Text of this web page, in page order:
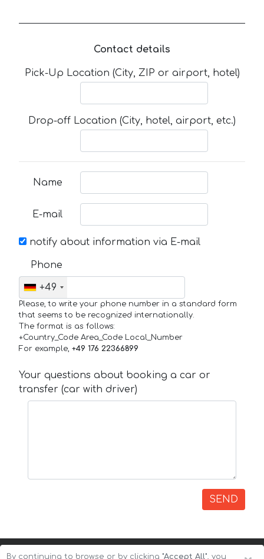
Contact details
Pick-Up Location (City, ZIP or airport, hotel)
Drop-off Location (City, hotel, airport, etc.)
Name
E-mail
notify about information via E-mail
Phone
+49
Please, to write your phone number in a standard form
that seems to be recognized internationally.
The format is as follows:
+Country_Code Area_Code Local_Number
For example, +49 176 22366899
Your questions about booking a car or
transfer (car with driver)
SEND
By continuing to browse or by clicking "Accept All", you